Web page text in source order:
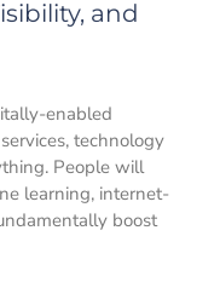
and
enabled
technology
People will
learning, internet-
boost